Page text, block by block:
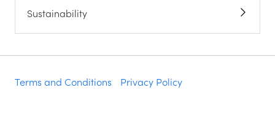
Sustainability
Terms and Conditions Privacy Policy